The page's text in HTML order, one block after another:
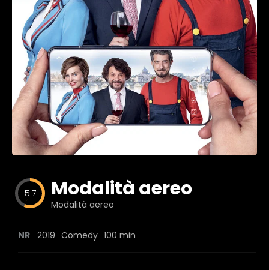
Blog
Favorites
fr0zen
5.7 Modalità aereo
Modalità aereo
NR 2019 Comedy 100 min